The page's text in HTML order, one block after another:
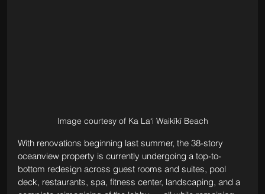
Image courtesy of Ka Laʻi Waikīkī Beach
With renovations beginning last summer, the 38-story
oceanview property is currently undergoing a top-to-
bottom redesign across guest rooms and suites, pool
deck, restaurants, spa, fitness center, landscaping, and a